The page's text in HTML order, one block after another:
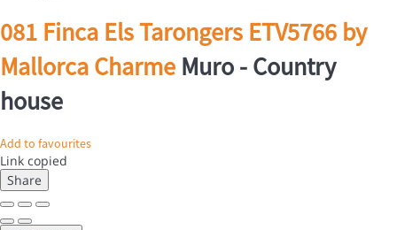
081 Finca Els Tarongers ETV5766 by
Mallorca Charme Muro -Country
house
Add to favourites
Link copied
Share